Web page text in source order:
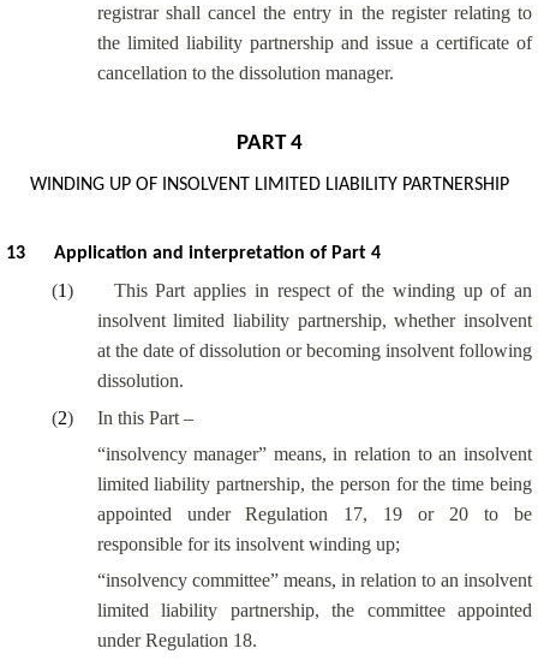
registrar shall cancel the entry in the register relating to
the limited liability partnership and issue a certificate of
cancellation to the dissolution manager.
PART 4
WINDING UP OF INSOLVENT LIMITED LIABILITY PARTNERSHIP
13 Application and interpretation of Part 4
(1)
This Part applies in respect of the winding up of an
insolvent limited liability partnership, whether insolvent
at the date of dissolution or becoming insolvent following
dissolution.
(2)
In this Part –
“insolvency manager” means, in relation to an insolvent
limited liability partnership, the person for the time being
appointed under Regulation 17, 19 or 20 to be
responsible for its insolvent winding up;
“insolvency committee” means, in relation to an insolvent
limited liability partnership, the committee appointed
under Regulation 18.